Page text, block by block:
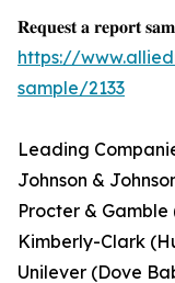
𝐑𝐞𝐪𝐮𝐞𝐬𝐭 𝐚 𝐫𝐞𝐩𝐨𝐫𝐭
https://
sample/2133
Leading
Johnson &
Procter & Gamble
Kimberly-Clark
Unilever (Dove